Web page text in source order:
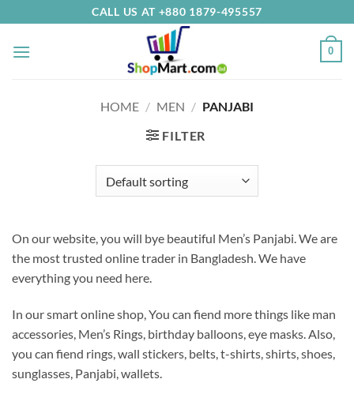
to
content
CALL US AT +880 1879-495557
0
HOME / MEN / PANJABI
FILTER
On our website, you will bye beautiful Men’s Panjabi.We are
the most trusted online trader in Bangladesh.We have
everything you need here.
In our smart online shop, You can fiend more things like man
accessories, Men’s Rings, birthday balloons, eye masks. Also,
you can fiend rings, wall stickers, belts, t-shirts, shirts, shoes,
sunglasses, Panjabi, wallets.